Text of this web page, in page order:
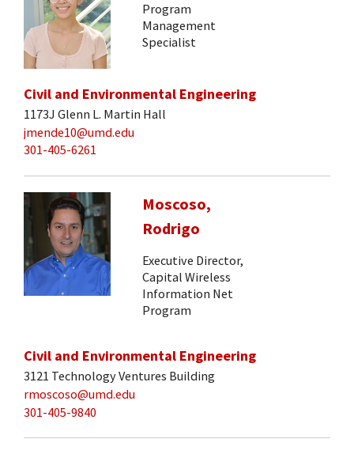
Program
Management
Specialist
Civil and Environmental Engineering
1173J Glenn L. Martin Hall
jmende10@umd.edu
301-405-6261
Moscoso,
Rodrigo
Executive Director,
Capital Wireless
Information Net
Program
Civil and Environmental Engineering
3121 Technology Ventures Building
rmoscoso@umd.edu
301-405-9840